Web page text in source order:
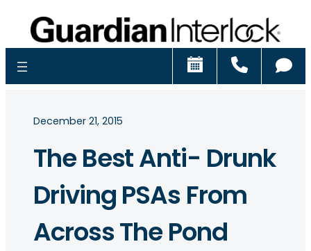
Schedule
December 21, 2015
The Best Anti- Drunk
Driving PSAs From
Across The Pond